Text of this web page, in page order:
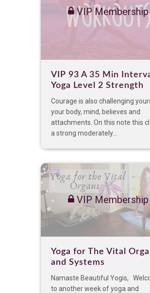
VIP Membership
VIP 93 A 35 Min
Yoga Level 2 Strength
Courage is also challenging
your body, mind, believes and
attachments. On this note this
a strong moderately...
VIP Membership
Yoga for The Vital
and Systems
Namaste Beautiful Yogis,
to another week of yoga and